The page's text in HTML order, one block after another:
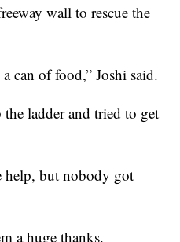
wall to rescue the
can of food,” Joshi said.
ladder and tried to get
help, but nobody got
a huge thanks.